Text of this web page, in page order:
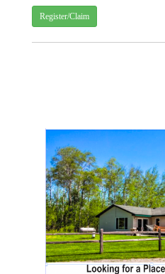
Register/Claim